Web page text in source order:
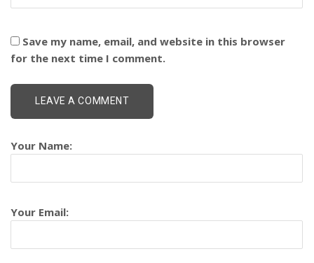
Save my name, email, and website in this browser
for the next time I comment.
Your Name:
Your Email: